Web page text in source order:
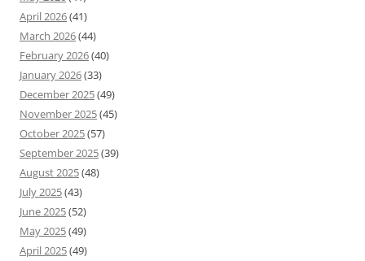
April 2026(41)
March 2026(44)
February 2026(40)
January 2026(33)
December 2025(49)
November 2025(45)
October 2025(57)
September 2025(39)
August 2025(48)
July 2025(43)
June 2025(52)
May 2025(49)
April 2025(49)